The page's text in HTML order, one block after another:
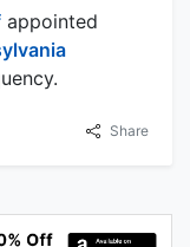
appointed
Share